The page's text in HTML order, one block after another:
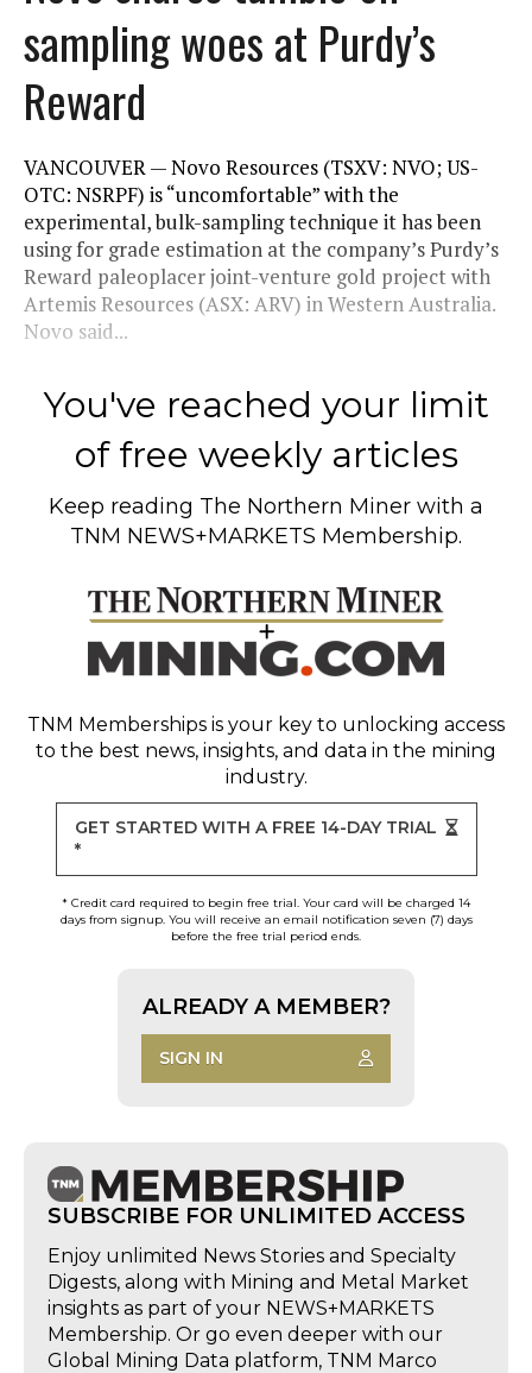
sampling woes at Purdy’s
Reward
VANCOUVER — Novo Resources (TSXV: NVO; US-
OTC: NSRPF) is “uncomfortable” with the
experimental, bulk-sampling technique it has been
using for grade estimation at the company’s Purdy’s
Reward paleoplacer joint-venture gold project with
Artemis Resources (ASX: ARV) in Western Australia.
Novo said...
You've reached your limit
of free weekly articles
Keep reading The Northern Miner with a
TNM NEWS+MARKETS Membership.
TNM Memberships is your key to unlocking access
to the best news, insights, and data in the mining
industry.
GET STARTED WITH A FREE 14-DAY TRIAL
*
* Credit card required to begin free trial. Your card will be charged 14
days from signup. You will receive an email notification seven (7) days
before the free trial period ends.
ALREADY A MEMBER?
SIGN IN
SUBSCRIBE FOR UNLIMITED ACCESS
Enjoy unlimited News Stories and Specialty
Digests, along with Mining and Metal Market
insights as part of your NEWS+MARKETS
Membership. Or go even deeper with our
Global Mining Data platform, TNM Marco